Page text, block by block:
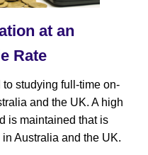
at an
Rate
studying full-time on-
and the UK. A high
is maintained that is
Australia and the UK.